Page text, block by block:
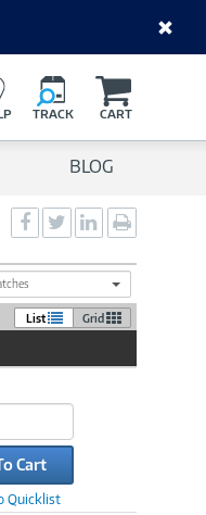
TRACK CART
BLOG
Social
Sharing
-
Social
Sharing
-
Twitter
Social
Sharing
-
LinkedIn
page
List Grid
Cart
Quicklist